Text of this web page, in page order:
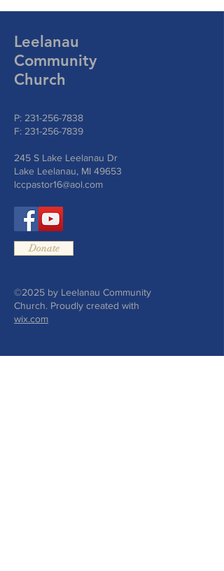
Leelanau
Community
Church
P: 231-256-7838
F: 231-256-7839
245 S Lake Leelanau Dr
Lake Leelanau, MI 49653
lccpastor16@aol.com
Donate
©2025 by Leelanau Community
Church. Proudly created with
wix.com